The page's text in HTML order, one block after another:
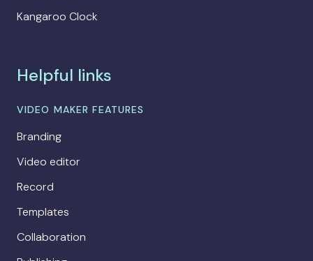
Kangaroo Clock
Helpful links
VIDEO MAKER FEATURES
Branding
Video editor
Record
Templates
Collaboration